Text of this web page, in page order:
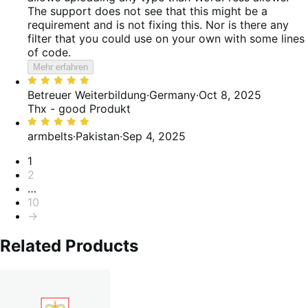
The support does not see that this might be a
requirement and is not fixing this. Nor is there any
filter that you could use on your own with some lines
of code.
Mehr erfahren
Bewertet
mit
5
von
5
Betreuer Weiterbildung·Germany·Oct 8, 2025
Thx - good Produkt
Bewertet
mit
von
5
armbelts·Pakistan·Sep 4, 2025
Seitennummerierung
1
2
…
10
→
Related Products